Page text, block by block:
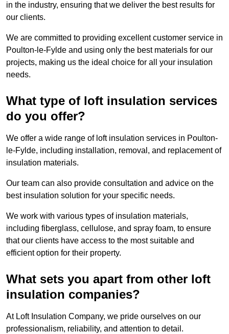
in the industry, ensuring that we deliver the best results for
our clients.
We are committed to providing excellent customer service in
Poulton-le-Fylde and using only the best materials for our
projects, making us the ideal choice for all your insulation
needs.
What type of loft insulation services
do you offer?
We offer a wide range of loft insulation services in Poulton-
le-Fylde, including installation, removal, and replacement of
insulation materials.
Our team can also provide consultation and advice on the
best insulation solution for your specific needs.
We work with various types of insulation materials,
including fiberglass, cellulose, and spray foam, to ensure
that our clients have access to the most suitable and
efficient option for their property.
What sets you apart from other loft
insulation companies?
At Loft Insulation Company, we pride ourselves on our
professionalism, reliability, and attention to detail.